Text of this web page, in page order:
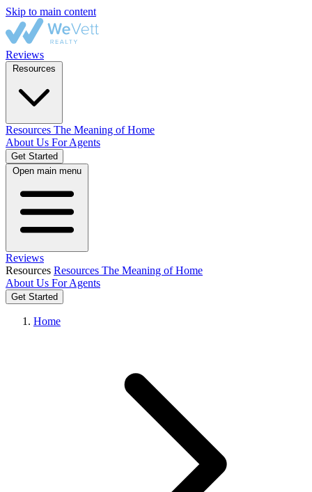
Skip to main content
Reviews
Resources The Meaning of Home
About Us For Agents
Get Started
Open main menu
Reviews
Resources Resources The Meaning of Home
About Us For Agents
Get Started
Home